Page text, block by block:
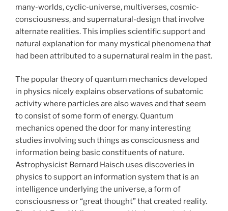
many-worlds, cyclic-universe, multiverses, cosmic-
consciousness, and supernatural-design that involve
alternate realities. This implies scientific support and
natural explanation for many mystical phenomena that
had been attributed to a supernatural realm in the past.
The popular theory of quantum mechanics developed
in physics nicely explains observations of subatomic
activity where particles are also waves and that seem
to consist of some form of energy. Quantum
mechanics opened the door for many interesting
studies involving such things as consciousness and
information being basic constituents of nature.
Astrophysicist Bernard Haisch uses discoveries in
physics to support an information system that is an
intelligence underlying the universe, a form of
consciousness or “great thought” that created reality.